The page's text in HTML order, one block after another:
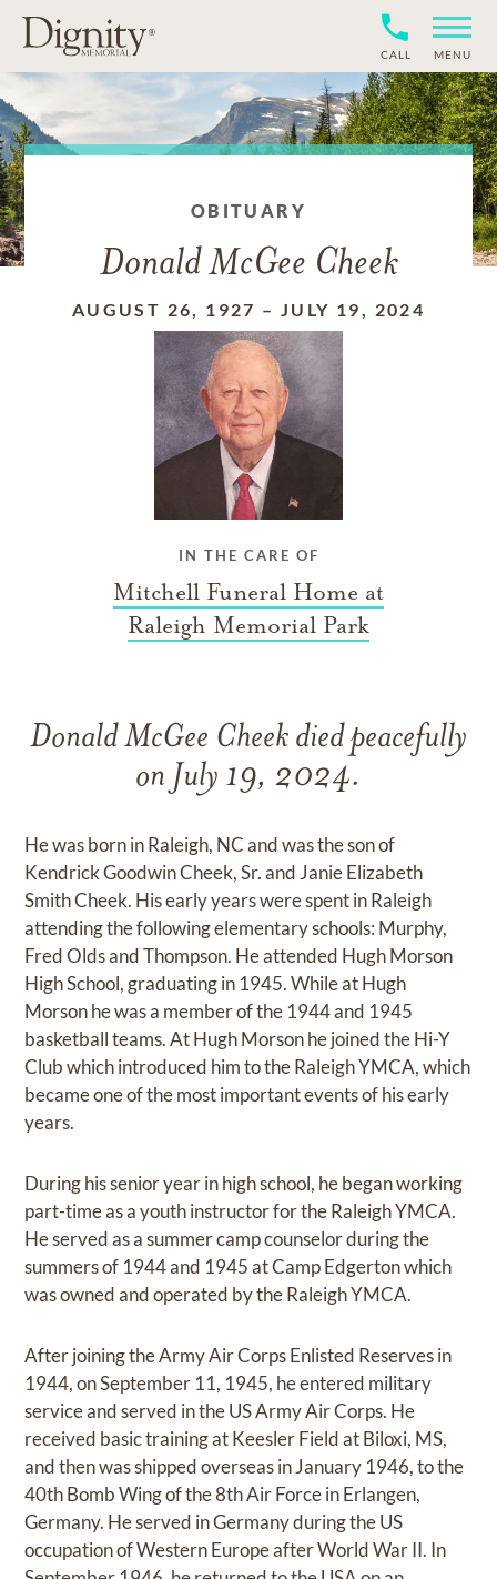
CALL MENU
OBITUARY
Donald McGee Cheek
AUGUST 26, 1927 – JULY 19, 2024
IN THE CARE OF
Mitchell Funeral Home at
Raleigh Memorial Park
Donald McGee Cheek died peacefully
on July 19, 2024.
He was born in Raleigh, NC and was the son of
Kendrick Goodwin Cheek, Sr. and Janie Elizabeth
Smith Cheek. His early years were spent in Raleigh
attending the following elementary schools: Murphy,
Fred Olds and Thompson. He attended Hugh Morson
High School, graduating in 1945. While at Hugh
Morson he was a member of the 1944 and 1945
basketball teams. At Hugh Morson he joined the Hi-Y
Club which introduced him to the Raleigh YMCA, which
became one of the most important events of his early
years.
During his senior year in high school, he began working
part-time as a youth instructor for the Raleigh YMCA.
He served as a summer camp counselor during the
summers of 1944 and 1945 at Camp Edgerton which
was owned and operated by the Raleigh YMCA.
After joining the Army Air Corps Enlisted Reserves in
1944, on September 11, 1945, he entered military
service and served in the US Army Air Corps. He
received basic training at Keesler Field at Biloxi, MS,
and then was shipped overseas in January 1946, to the
40th Bomb Wing of the 8th Air Force in Erlangen,
Germany. He served in Germany during the US
occupation of Western Europe after World War II. In